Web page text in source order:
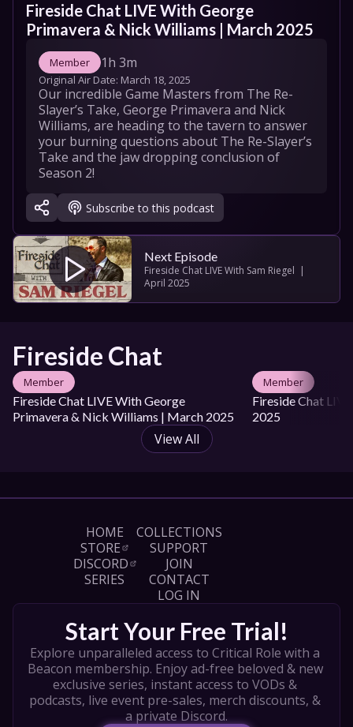
Fireside Chat LIVE With George
Primavera & Nick Williams | March 2025
Member 1h 3m
Original Air Date: March 18, 2025
Our incredible Game Masters from The Re-
Slayer’s Take, George Primavera and Nick
Williams, are heading to the tavern to answer
your burning questions about The Re-Slayer’s
Take and the jaw dropping conclusion of
Season 2!
Subscribe to this podcast
Next Episode
Fireside Chat LIVE With Sam Riegel  |
April 2025
Fireside Chat
Member
Fireside Chat LIVE With George
Primavera & Nick Williams | March 2025
Member
Fireside Chat
2025
View All
HOME
STORE
DISCORD
SERIES
COLLECTIONS
SUPPORT
JOIN
CONTACT
LOG IN
Start Your Free Trial!
Explore unparalleled access to Critical Role with a
Beacon membership. Enjoy ad-free beloved & new
exclusive series, instant access to VODs &
podcasts, live event pre-sales, merch discounts, &
a private Discord.